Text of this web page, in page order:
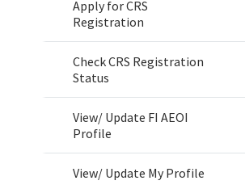
Apply for CRS
Registration
Check CRS Registration
Status
View/ Update FI AEOI
Profile
View/ Update My Profile